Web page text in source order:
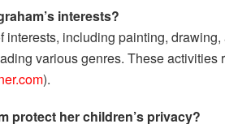
interests?
interests, including painting,
various genres. These activities
).
protect her children’s privacy?